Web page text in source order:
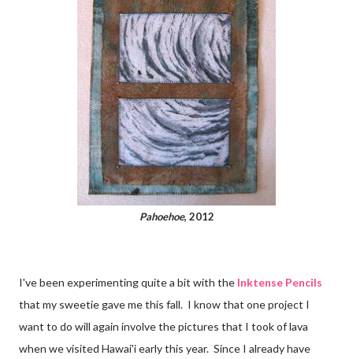
Pahoehoe, 2012
I've been experimenting quite a bit with the Inktense Pencils
that my sweetie gave me this fall. I know that one project I
want to do will again involve the pictures that I took of lava
when we visited Hawai'i early this year. Since I already have